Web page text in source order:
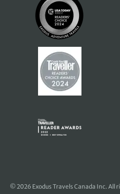
© 2026 Exodus Travels Canada Inc. All